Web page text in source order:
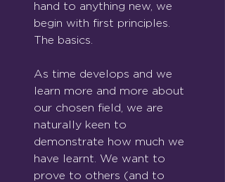
hand to anything new, we
begin with first principles.
The basics.
As time develops and we
learn more and more about
our chosen field, we are
naturally keen to
demonstrate how much we
have learnt. We want to
prove to others (and to